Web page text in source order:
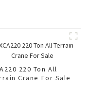
220 Ton All
Crane For Sale